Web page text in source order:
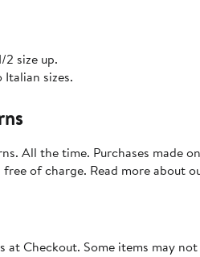
2 size up.
sizes.
All the time. Purchases made
of charge. Read more about
at Checkout. Some items may